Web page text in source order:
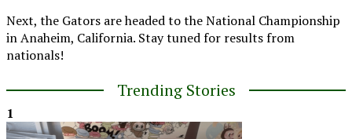
Next, the Gators are headed to the National Championship
in Anaheim, California. Stay tuned for results from
nationals!
Trending Stories
1